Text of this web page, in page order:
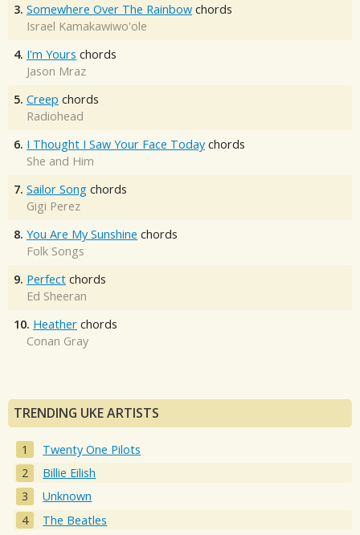
3. Somewhere Over The Rainbow chords
Israel Kamakawiwo'ole
4. I'm Yours chords
Jason Mraz
5. Creep chords
Radiohead
6. I Thought I Saw Your Face Today chords
She and Him
7. Sailor Song chords
Gigi Perez
8. You Are My Sunshine chords
Folk Songs
9. Perfect chords
Ed Sheeran
10. Heather chords
Conan Gray
TRENDING UKE ARTISTS
Twenty One Pilots
Billie Eilish
Unknown
The Beatles